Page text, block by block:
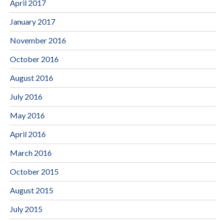
April 2017
January 2017
November 2016
October 2016
August 2016
July 2016
May 2016
April 2016
March 2016
October 2015
August 2015
July 2015